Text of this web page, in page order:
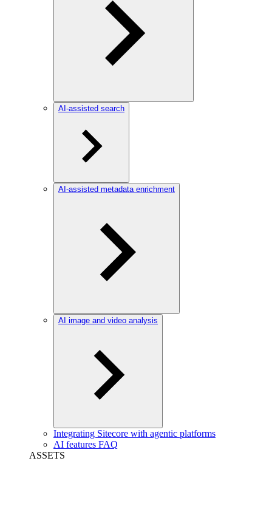
AI-assisted search
AI-assisted metadata enrichment
AI image and video analysis
Integrating Sitecore with agentic platforms
AI features FAQ
ASSETS